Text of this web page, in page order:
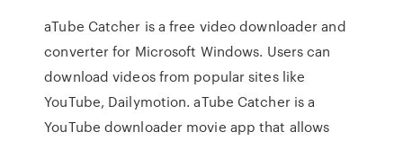
aTube Catcher is a free video downloader and
converter for Microsoft Windows. Users can
download videos from popular sites like
YouTube, Dailymotion. aTube Catcher is a
YouTube downloader movie app that allows